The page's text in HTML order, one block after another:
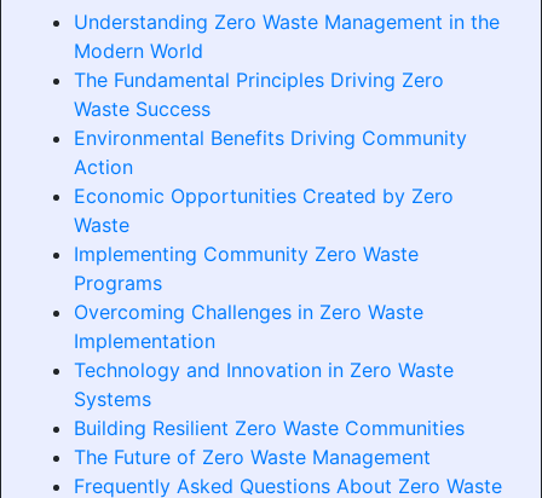
Understanding Zero Waste Management in the
Modern World
The Fundamental Principles Driving Zero
Waste Success
Environmental Benefits Driving Community
Action
Economic Opportunities Created by Zero
Waste
Implementing Community Zero Waste
Programs
Overcoming Challenges in Zero Waste
Implementation
Technology and Innovation in Zero Waste
Systems
Building Resilient Zero Waste Communities
The Future of Zero Waste Management
Frequently Asked Questions About Zero Waste